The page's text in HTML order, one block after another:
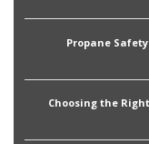
Propane
Choosing the